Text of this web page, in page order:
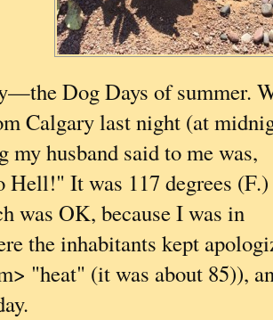
Dog Days of summer.
Calgary last night (at
my husband said to me was,
Hell!" It was 117 degrees
was OK, because I was in
the inhabitants kept
"heat" (it was about 85)),